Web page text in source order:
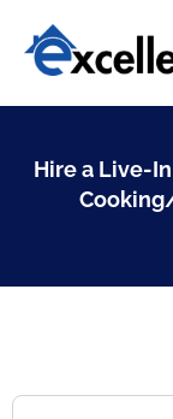
content
Hire a Live-